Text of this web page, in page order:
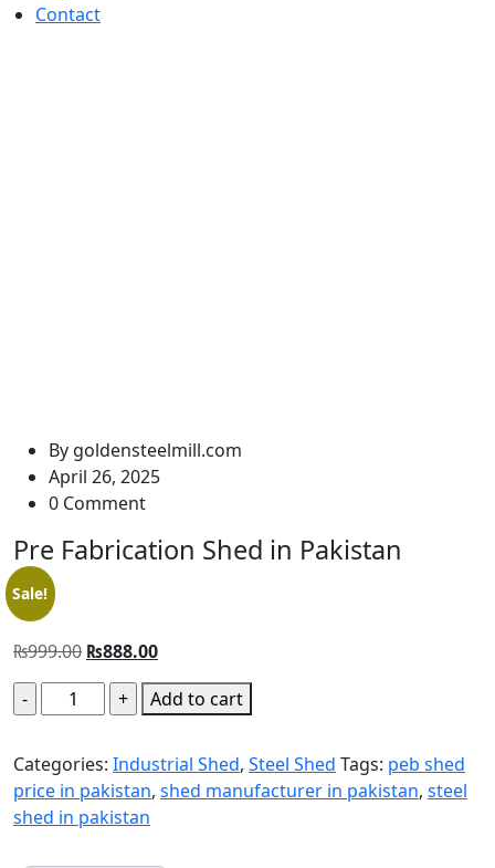
Contact
By goldensteelmill.com
April 26, 2025
0 Comment
Pre Fabrication Shed in Pakistan
Sale!
₨999.00 ₨888.00
Add to cart
Categories: Industrial Shed, Steel Shed Tags: peb shed
price in pakistan, shed manufacturer in pakistan, steel
shed in pakistan